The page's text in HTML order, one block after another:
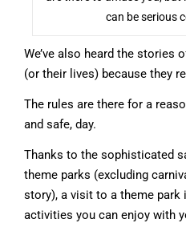
can be serious
We’ve also heard the stories
(or their lives) because they
The rules are there for a
and safe, day.
Thanks to the sophisticated
theme parks (excluding
story), a visit to a theme
activities you can enjoy with